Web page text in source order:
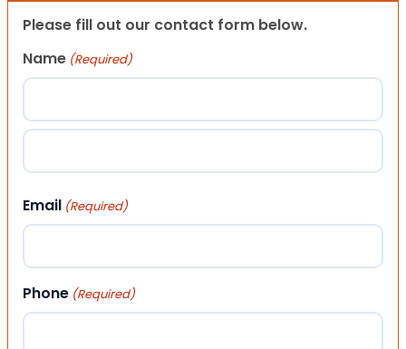
Please fill out our contact form below.
Name (Required)
First
Email (Required)
Phone (Required)